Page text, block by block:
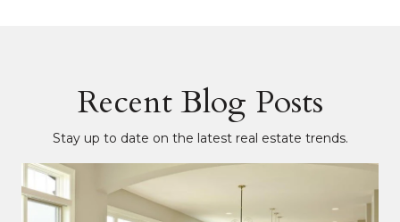
Recent Blog Posts
Stay up to date on the latest real estate trends.